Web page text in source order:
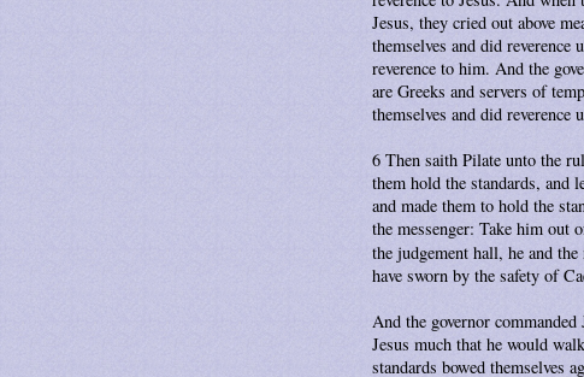
Jesus, they cried out above
themselves and did reverence
reverence to him. And the
are Greeks and servers of
themselves and did reverence
6 Then saith Pilate unto the
them hold the standards, and
and made them to hold the
the messenger: Take him out
the judgement hall, he and
have sworn by the safety of
And the governor
Jesus much that he would
standards bowed themselves